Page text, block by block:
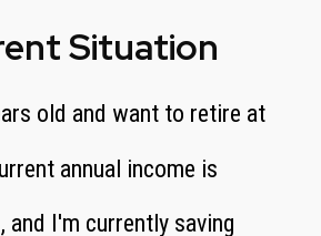
Situation
old and want to retire at
annual income is
, and I'm currently saving